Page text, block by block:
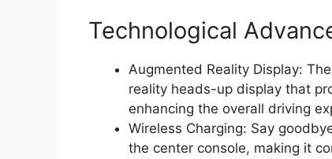
Technological
Augmented Reality Display:
reality heads-up display that
enhancing the overall driving
Wireless Charging: Say
the center console, making it